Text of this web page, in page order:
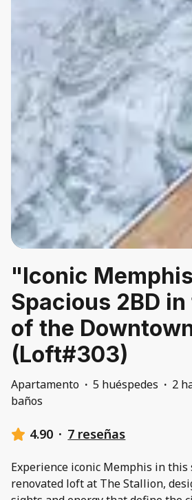
"Iconic
Spacious 2BD
of the
(Loft#303)
Apartamento · 5 huéspedes · 2
baños
4.90 · 7 reseñas
Experience iconic Memphis in this
renovated loft at The Stallion,